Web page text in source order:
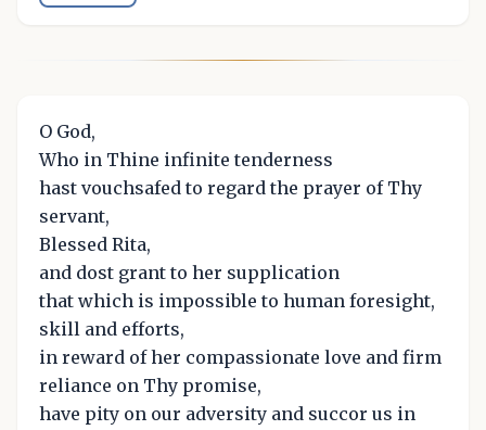
O God,
Who in Thine infinite tenderness
hast vouchsafed to regard the prayer of Thy
servant,
Blessed Rita,
and dost grant to her supplication
that which is impossible to human foresight,
skill and efforts,
in reward of her compassionate love and firm
reliance on Thy promise,
have pity on our adversity and succor us in